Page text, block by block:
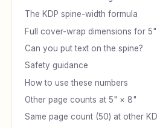
The KDP spine-width formula
Full cover-wrap dimensions for
Can you put text on the spine?
Safety guidance
How to use these numbers
Other page counts at 5" × 8"
Same page count (50) at other